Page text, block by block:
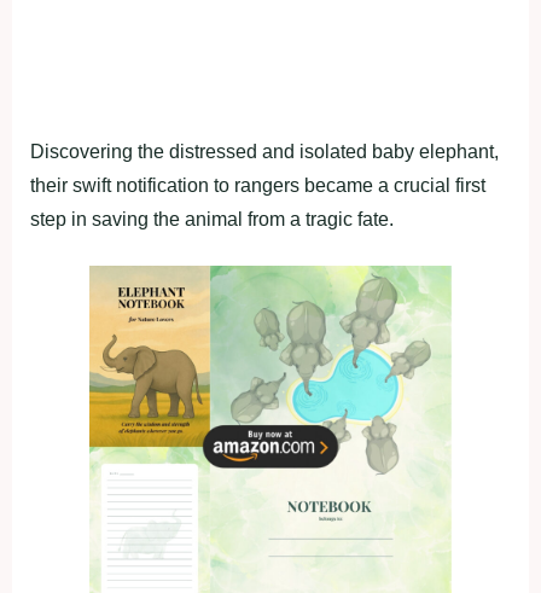
Discovering the distressed and isolated baby elephant,
their swift notification to rangers became a crucial first
step in saving the animal from a tragic fate.